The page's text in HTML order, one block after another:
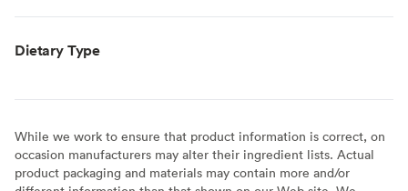
Dietary Type
While we work to ensure that product information is correct, on
occasion manufacturers may alter their ingredient lists. Actual
product packaging and materials may contain more and/or